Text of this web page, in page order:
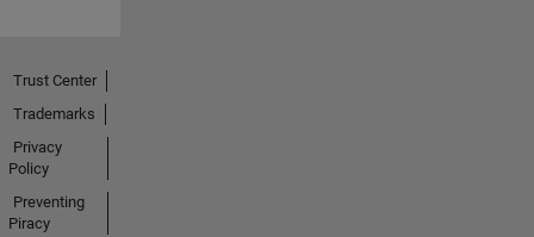
Trust Center
Trademarks
Privacy
Policy
Preventing
Piracy